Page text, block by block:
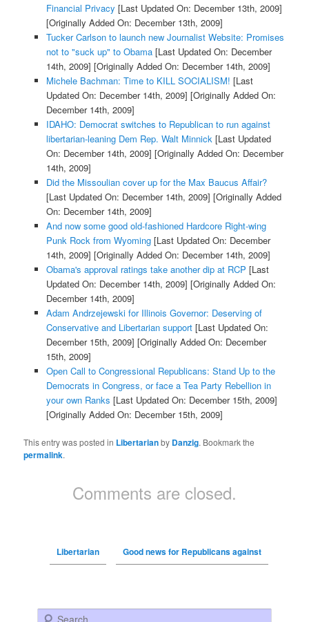
Financial Privacy [Last Updated On: December 13th, 2009]
[Originally Added On: December 13th, 2009]
Tucker Carlson to launch new Journalist Website: Promises
not to "suck up" to Obama[Last Updated On: December
14th, 2009] [Originally Added On: December 14th, 2009]
Michele Bachman: Time to KILL SOCIALISM! [Last
Updated On: December 14th, 2009] [Originally Added On:
December 14th, 2009]
IDAHO: Democrat switches to Republican to run against
libertarian-leaning Dem Rep. Walt Minnick[Last Updated
On: December 14th, 2009] [Originally Added On: December
14th, 2009]
Did the Missoulian cover up for the Max Baucus Affair?
[Last Updated On: December 14th, 2009] [Originally Added
On: December 14th, 2009]
And now some good old-fashioned Hardcore Right-wing
Punk Rock from Wyoming[Last Updated On: December
14th, 2009] [Originally Added On: December 14th, 2009]
Obama's approval ratings take another dip at RCP [Last
Updated On: December 14th, 2009] [Originally Added On:
December 14th, 2009]
Adam Andrzejewski for Illinois Governor: Deserving of
Conservative and Libertarian support[Last Updated On:
December 15th, 2009] [Originally Added On: December
15th, 2009]
Open Call to Congressional Republicans: Stand Up to the
Democrats in Congress, or face a Tea Party Rebellion in
your own Ranks [Last Updated On: December 15th, 2009]
[Originally Added On: December 15th, 2009]
This entry was posted in Libertarianby Danzig. Bookmark the
permalink.
Comments are closed.
Libertarian Good news for Republicans against
Search